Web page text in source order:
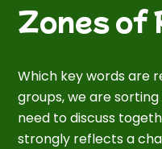
Zones of
Which key words are
groups, we are
need to discuss
strongly reflects a